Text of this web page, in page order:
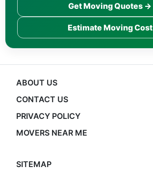
Get Moving Quotes →
Estimate Moving Cost
ABOUT US
CONTACT US
PRIVACY POLICY
MOVERS NEAR ME
SITEMAP